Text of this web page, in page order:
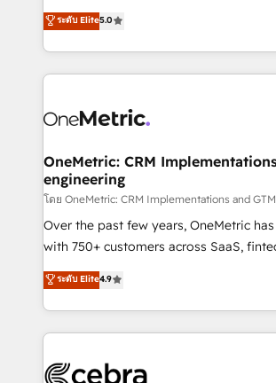
the United States, EU, UAE, Mexico and
America. From casual user to super fan: make
grow with clarity, confidence, and
Operating across the UK, Netherlands,
Canada, we’ve delivered thousands of
HubSpot projects for mid-market and
combine HubSpot, data, and AI to
and technology for predictable,
growth. Our expertise spans RevOps,
architecture, AI enablement, and
delivered through our proprietary
for responsible AI adoption. As a HubSpot Elite
we blend strategy, creativity, and
organisations scale smarter and grow
ระดับ Elite5.0
OneMetric: CRM
engineering
โดย OneMetric: CRM Implementations and
Over the past few years, OneMetric
with 750+ customers across SaaS,
healthcare, real estate, and other
150+ HubSpot-certified experts, we
solutions to complex GTM and RevOps
Our Expertise 🔹 Onboarding & Implementation:
tailored to your GTM motion. 🔹 Migrations:
ระดับ Elite4.9